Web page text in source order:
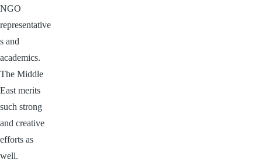
NGO
representative
s and
academics.
The Middle
East merits
such strong
and creative
efforts as
well.